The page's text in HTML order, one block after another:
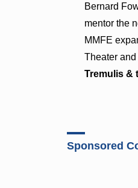
Bernard
mentor the
MMFE
Theater
Tremulis &
Sponsored